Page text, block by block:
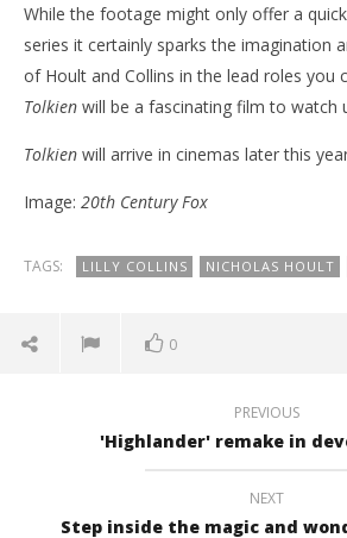
While the footage might only offer a
series it certainly sparks the imagination
of Hoult and Collins in the lead roles you
Tolkien will be a fascinating film to watch
Tolkien will arrive in cinemas later this
Image: 20th Century Fox
TAGS: LILLY COLLINS NICHOLAS HOULT
0
PREVIOUS
'Highlander' remake in
NEXT
Step inside the magic and